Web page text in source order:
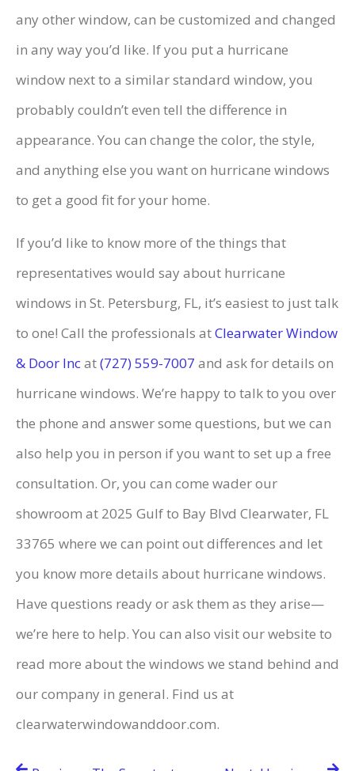
any other window, can be customized and changed
in any way you’d like. If you put a hurricane
window next to a similar standard window, you
probably couldn’t even tell the difference in
appearance. You can change the color, the style,
and anything else you want on hurricane windows
to get a good fit for your home.
If you’d like to know more of the things that
representatives would say about hurricane
windows in St. Petersburg, FL, it’s easiest to just talk
to one! Call the professionals atClearwater Window
& Door Incat(727) 559-7007 and ask for details on
hurricane windows. We’re happy to talk to you over
the phone and answer some questions, but we can
also help you in person if you want to set up a free
consultation. Or, you can come wader our
showroom at 2025 Gulf to Bay Blvd Clearwater, FL
33765 where we can point out differences and let
you know more details about hurricane windows.
Have questions ready or ask them as they arise—
we’re here to help. You can also visit our website to
read more about the windows we stand behind and
our company in general. Find us at
clearwaterwindowanddoor.com.